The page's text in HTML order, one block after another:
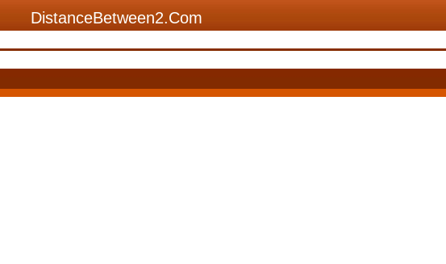
DistanceBetween2.Com